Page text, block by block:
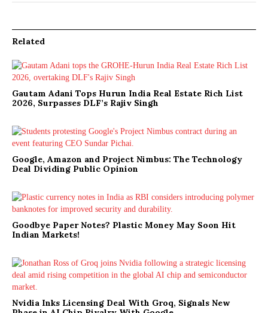
Related
Gautam Adani Tops Hurun India Real Estate Rich List
2026, Surpasses DLF’s Rajiv Singh
Google, Amazon and Project Nimbus: The Technology
Deal Dividing Public Opinion
Goodbye Paper Notes? Plastic Money May Soon Hit
Indian Markets!
Nvidia Inks Licensing Deal With Groq, Signals New